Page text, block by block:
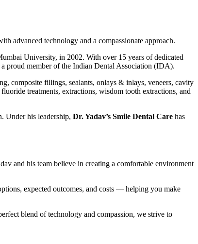
advanced technology and a compassionate approach.
University, in 2002. With over 15 years of dedicated
proud member of the Indian Dental Association (IDA).
composite fillings, sealants, onlays & inlays, veneers, cavity
treatments, extractions, wisdom tooth extractions, and
Under his leadership, Dr. Yadav’s Smile Dental Care has
and his team believe in creating a comfortable environment
expected outcomes, and costs — helping you make
blend of technology and compassion, we strive to